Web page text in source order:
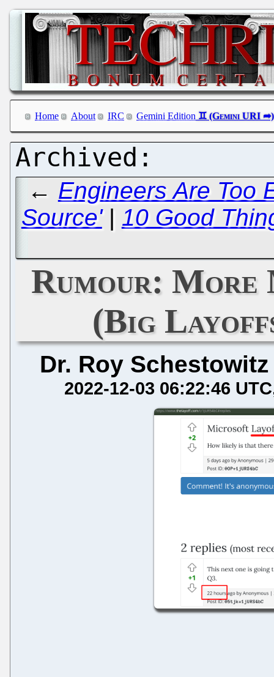
Home About IRC Gemini Edition
← Engineers Are Too
Source'| 10 Good
Rumour:
(Big
Dr. Roy Schestowitz
2022-12-03 06:22:46 UTC